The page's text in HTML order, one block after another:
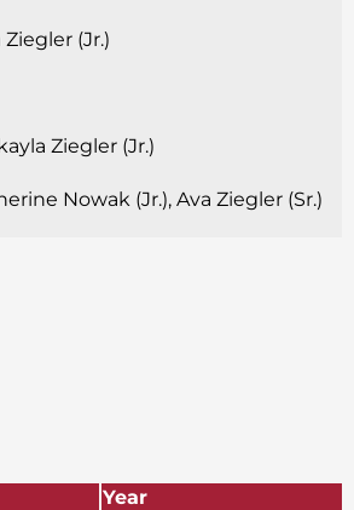
(Jr.)
Ziegler (Jr.)
Nowak (Jr.), Ava Ziegler (Sr.)
Year